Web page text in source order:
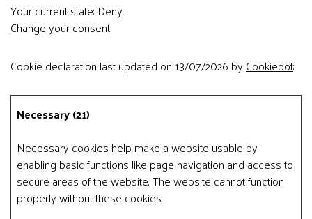
Your current state: Deny.
Change your consent
Cookie declaration last updated on 13/07/2026 byCookiebot:
Necessary (21)
Necessary cookies help make a website usable by
enabling basic functions like page navigation and access to
secure areas of the website. The website cannot function
properly without these cookies.